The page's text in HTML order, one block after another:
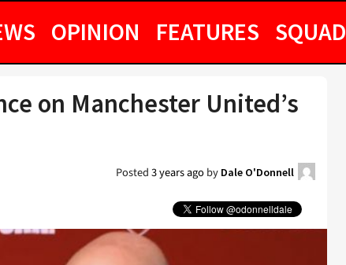
OPINION FEATURES SQUAD
on Manchester United’s
Posted3 years agoby Dale O'Donnell